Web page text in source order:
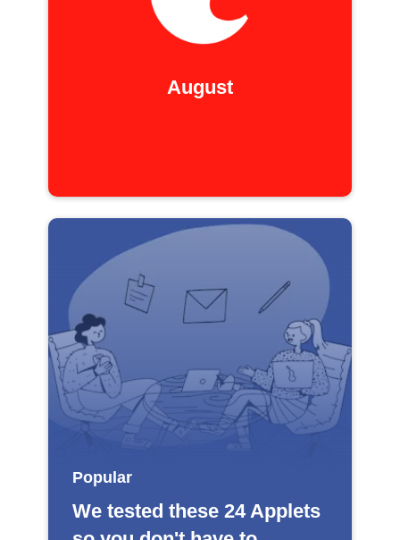
August
Popular
We tested these 24 Applets